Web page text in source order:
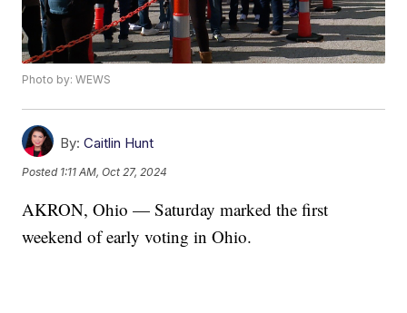
Photo by: WEWS
By: Caitlin Hunt
Posted 1:11 AM, Oct 27, 2024
AKRON, Ohio — Saturday marked the first
weekend of early voting in Ohio.